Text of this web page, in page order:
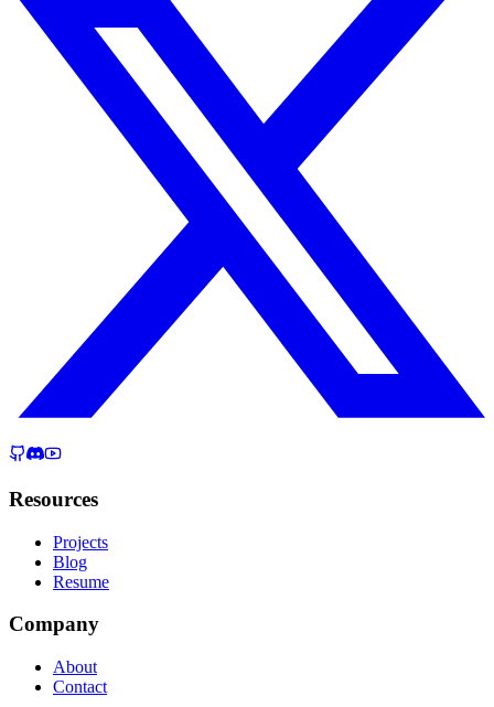
Resources
Projects
Blog
Resume
Company
About
Contact